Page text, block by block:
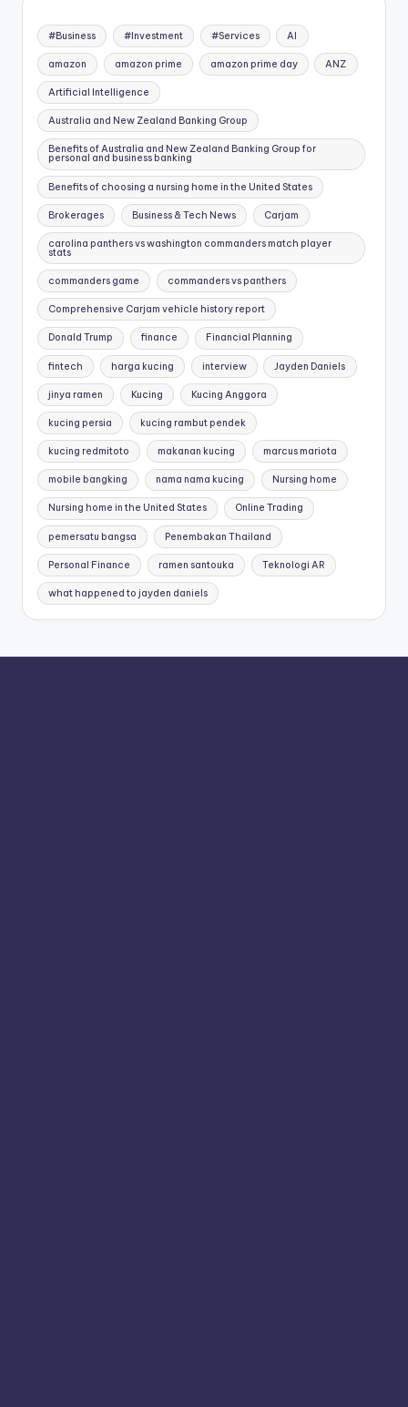
#Business #Investment #Services AI
amazon amazon prime amazon prime day ANZ
Artificial Intelligence
Australia and New Zealand Banking Group
Benefits of Australia and New Zealand Banking Group for
personal and business banking
Benefits of choosing a nursing home in the United States
Brokerages Business & Tech News Carjam
carolina panthers vs washington commanders match player
stats
commanders game commanders vs panthers
Comprehensive Carjam vehicle history report
Donald Trump finance Financial Planning
fintech harga kucing interview Jayden Daniels
jinya ramen Kucing Kucing Anggora
kucing persia kucing rambut pendek
kucing redmitoto makanan kucing marcus mariota
mobile bangking nama nama kucing Nursing home
Nursing home in the United States Online Trading
pemersatu bangsa Penembakan Thailand
Personal Finance ramen santouka Teknologi AR
what happened to jayden daniels